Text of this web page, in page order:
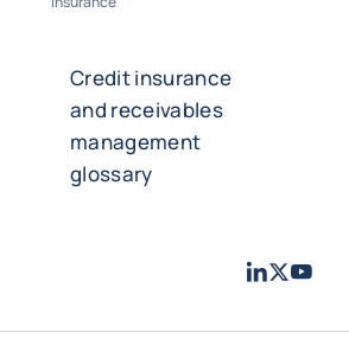
Credit insurance
and receivables
management
glossary
LinkedIn
TwitterYoutube